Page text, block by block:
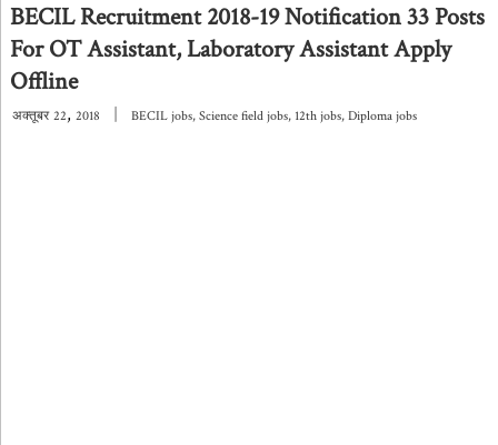
BECIL Recruitment 2018-19 Notification 33 Posts
For OT Assistant, Laboratory Assistant Apply
Offline
अक्तूबर 22, 2018 BECIL jobs, Science field jobs, 12th jobs, Diploma jobs